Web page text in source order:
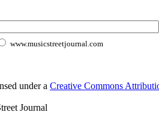
www.musicstreetjournal.com
under a Creative Commons
Journal